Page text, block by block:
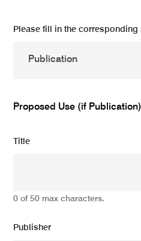
Please fill in the
Proposed Use (if Publication)
Title
0 of 50 max characters.
Publisher